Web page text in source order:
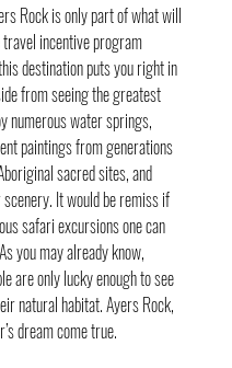
Rock is only part of what will
travel incentive program
destination puts you right in
from seeing the greatest
numerous water springs,
paintings from generations
sacred sites, and
It would be remiss if
safari excursions one can
you may already know,
are only lucky enough to see
natural habitat. Ayers Rock,
dream come true.